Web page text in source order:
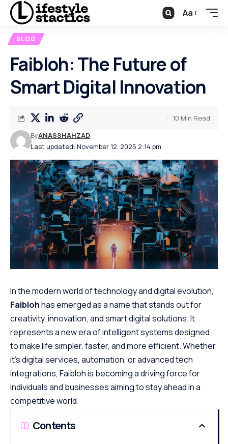
Aa
BLOG
Faibloh: The Future of
Smart Digital Innovation
Last updated: November 12, 2025 2:14 pm
ByANASSHAHZAD
10 Min Read
In the modern world of technology and digital evolution,
Faiblohhas emerged as a name that stands out for
creativity, innovation, and smart digital solutions. It
represents a new era of intelligent systems designed
to make life simpler, faster, andmore efficient. Whether
it’s digital services, automation, or advanced tech
integrations, Faibloh is becoming a driving force for
individuals and businesses aiming to stay ahead in a
competitive world.
Contents